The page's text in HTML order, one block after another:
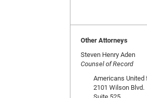
Other Attorneys
Steven Henry Aden
Counsel of Record
Americans United
2101 Wilson Blvd.